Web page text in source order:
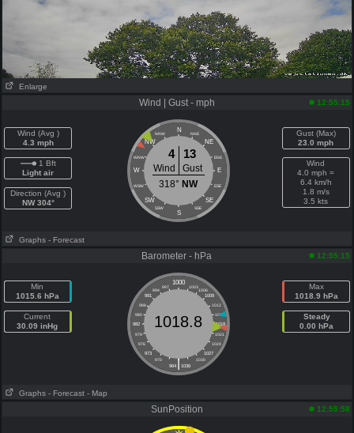
Enlarge
Wind | Gust - mph 12:55:15
Wind (Avg )
4.3 mph
1 Bft
Light air
Direction (Avg )
NW 304°
N
NNW NNE
NW NE
WNW ENE
W E
WSW ESE
SW SE
SSW SSE
S
4 13
Wind
Gust
318° NW
Gust (Max)
23.0 mph
Wind
4.0 mph =
6.4 km/h
1.8 m/s
3.5 kts
Graphs - Forecast
Barometer - hPa 12:55:15
Min
1015.6 hPa
Current
30.09 inHg
1000
997 1003
994
1006
991
1009
988
1012
985
1015
982
1018
979
1021
976
1024
973
1027
970
1030
|
964 1036
1018.8
Max
1018.9 hPa
Steady
0.00 hPa
Graphs - Forecast - Map
SunPosition 12:55:58